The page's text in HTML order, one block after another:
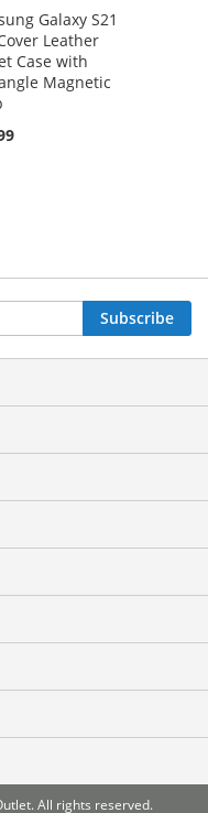
Galaxy S21
Leather
Case with
Magnetic
Subscribe
All rights reserved.